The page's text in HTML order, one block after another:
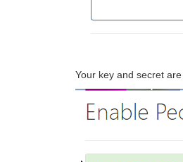
Your key and secret